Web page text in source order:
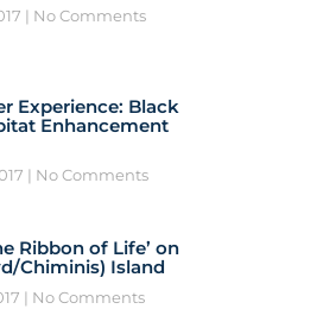
No Comments
Experience: Black
Enhancement
No Comments
Ribbon of Life’ on
Chiminis) Island
No Comments